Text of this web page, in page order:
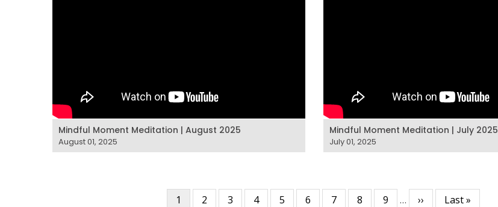
Mindful Moment Meditation | August 2025
August 01, 2025
Mindful Moment Meditation | July 2025
July 01, 2025
Current
1 Page
2 Page
3 Page
4 Page
5 Page
6 Page
7 Page
8 Page
9 …
Next
››
Last
Last »